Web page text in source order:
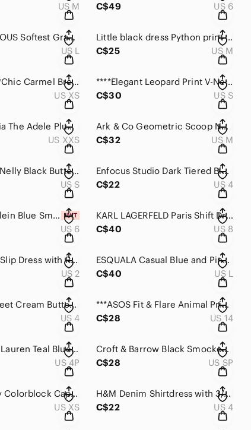
US M
C$49
US 6
ALMOST FAMOUS Softest Gray On or Off the Shoulder with fluttered hem Dress
US L
Little black dress Python print with Black Piping.
C$25
US M
**ESQUALO **Chic Carmel Brown Modal Dress with 3/4 puffy sleeves.
US XS
****Elegant Leopard Print V-Neck Long Sleeve Dress with Metallic Trim & pockets.
C$30
US S
BCBGMaxAzria The Adele Plum berry Wrap Long Sleeve Dress
US XXS
Ark & Co Geometric Scoop Neck ,Belted Dress in Navy and Orange
C$32
US M
Blue Sky The Nelly Black Button-Down Dress
US S
Enfocus Studio Dark Tiered Blue Halter Cocktail Dress
C$22
US 4
NEW Calvin Klein Blue Smocked & Tiered Sleeveless Dress.
US 6
KARL LAGERFELD Paris Shift Dress in a Light Blue Tweed.
C$40
US 8
Michael Kors Slip Dress with Rounded bottom
US 2
ESQUALA Casual Blue and Pink Dress with Ribbed Push up sleeves.
C$40
US L
ESQUALO Sweet Cream Button-Front Boho Dress with smocked waist .
US 4
***ASOS Fit & Flare Animal Print Midi Dress in Brown and Black
C$28
US 14
Lauren Ralph Lauren Teal Blue/Green Front Long-Sleeve Shirt Dress with Waist Tie
US 4P
Croft & Barrow Black Smocked Midi Dress with Cream Dot Print
C$28
US SP
The Gap Grey Colorblock Cap Sleeves Maxi with drawstring waist
US XS
H&M Denim Shirtdress with 3/4 Sleeves and Pockets.
C$22
US 4